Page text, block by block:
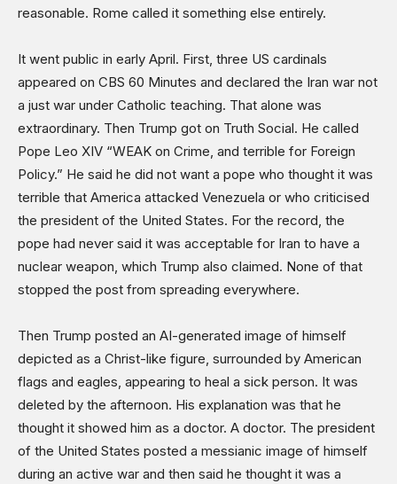
reasonable. Rome called it something else entirely.
It went public in early April. First, three US cardinals
appeared on CBS 60 Minutes and declared the Iran war not
a just war under Catholic teaching. That alone was
extraordinary. Then Trump got on Truth Social. He called
Pope Leo XIV “WEAK on Crime, and terrible for Foreign
Policy.” He said he did not want a pope who thought it was
terrible that America attacked Venezuela or who criticised
the president of the United States. For the record, the
pope had never said it was acceptable for Iran to have a
nuclear weapon, which Trump also claimed. None of that
stopped the post from spreading everywhere.
Then Trump posted an AI-generated image of himself
depicted as a Christ-like figure, surrounded by American
flags and eagles, appearing to heal a sick person. It was
deleted by the afternoon. His explanation was that he
thought it showed him as a doctor. A doctor. The president
of the United States posted a messianic image of himself
during an active war and then said he thought it was a